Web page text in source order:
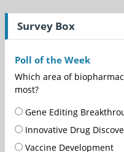
Survey Box
Poll of the Week
Which area of
most?
Gene Editing
Innovative Drug
Vaccine Development